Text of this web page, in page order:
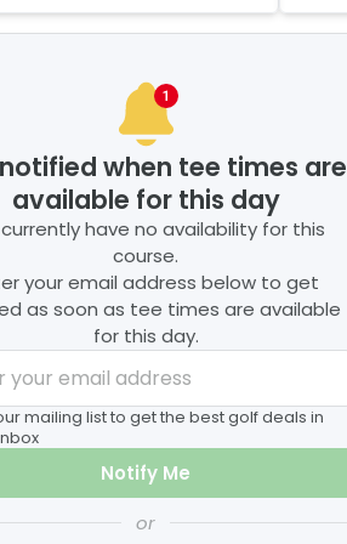
when tee times are
available for this day
have no availability for this
course.
your email address below to get
as soon as tee times are available
for this day.
mailing list to get the best golf deals in
Notify Me
or